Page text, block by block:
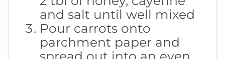
and salt until well mixed
Pour carrots onto
parchment paper and
spread out into an even